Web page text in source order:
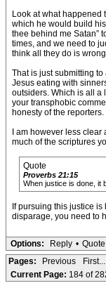
Look at what happened
which he would build
thee behind me Satan”
times, and we need to
think all they do is
That is just submitting
Jesus eating with
outsiders. Which is all a
your transphobic
honesty of the
I am however less
much of the scriptures
Quote
Proverbs 21:15
When justice is done, it
If pursuing this justice
disparage, you need to
Options: Reply • Quote
Pages:
Previous First...
Current Page: 184 of